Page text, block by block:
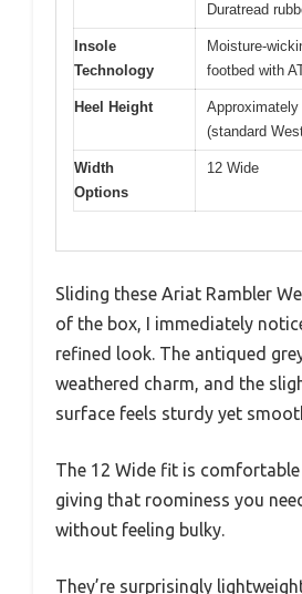
Duratread
Insole
Technology
Moisture-
footbed with
Heel Height
(standard
Width
Options
12 Wide
Sliding these Ariat Rambler
of the box, I immediately
refined look. The antiqued
weathered charm, and the
surface feels sturdy yet
The 12 Wide fit is
giving that roominess you
without feeling bulky.
They’re surprisingly